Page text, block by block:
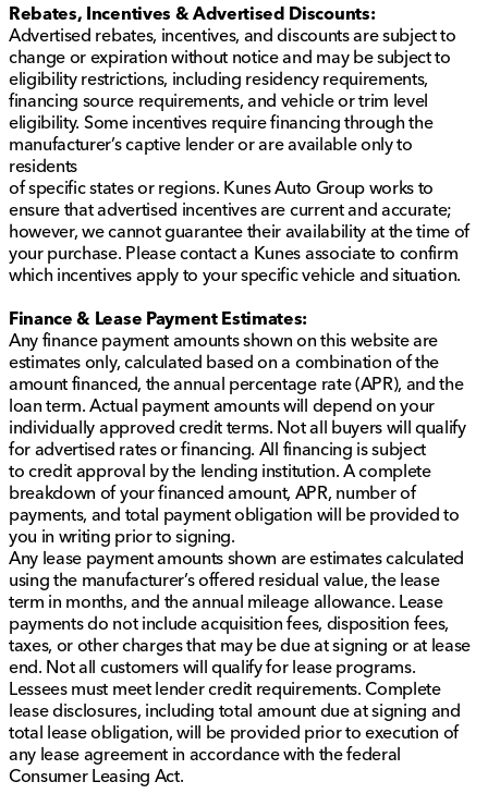
Rebates, Incentives & Advertised Discounts:
Advertised rebates, incentives, and discounts are subject to
change or expiration without notice and may be subject to
eligibility restrictions, including residency requirements,
financing source requirements, and vehicle or trim level
eligibility. Some incentives require financing through the
manufacturer’s captive lender or are available only to
residents
of specific states or regions. Kunes Auto Group works to
ensure that advertised incentives are current and accurate;
however, we cannot guarantee their availability at the time of
your purchase. Please contact a Kunes associate to confirm
which incentives apply to your specific vehicle and situation.
Finance & Lease Payment Estimates:
Any finance payment amounts shown on this website are
estimates only, calculated based on a combination of the
amount financed, the annual percentage rate (APR), and the
loan term. Actual payment amounts will depend on your
individually approved credit terms. Not all buyers will qualify
for advertised rates or financing. All financing is subject
to credit approval by the lending institution. A complete
breakdown of your financed amount, APR, number of
payments, and total payment obligation will be provided to
you in writing prior to signing.
Any lease payment amounts shown are estimates calculated
using the manufacturer’s offered residual value, the lease
term in months, and the annual mileage allowance. Lease
payments do not include acquisition fees, disposition fees,
taxes, or other charges that may be due at signing or at lease
end. Not all customers will qualify for lease programs.
Lessees must meet lender credit requirements. Complete
lease disclosures, including total amount due at signing and
total lease obligation, will be provided prior to execution of
any lease agreement in accordance with the federal
Consumer Leasing Act.